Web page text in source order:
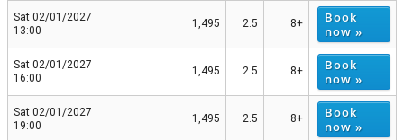
Sat 02/01/2027
13:00
1,495 2.5 8+
Book
now »
Sat 02/01/2027
16:00
1,495 2.5 8+
Book
now »
Sat 02/01/2027
19:00
1,495 2.5 8+
Book
now »